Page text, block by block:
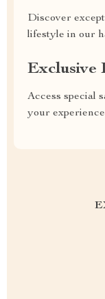
Discover
lifestyle in our
Exclusive
Access special
your